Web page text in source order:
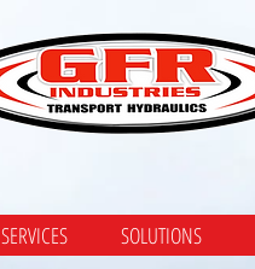
SERVICES SOLUTIONS